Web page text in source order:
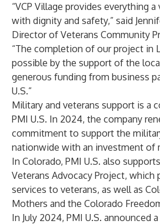
“VCP Village provides everything
with dignity and safety,” said
Director of Veterans Community
“The completion of ourproject in
possible by the support of the
generous funding from business
U.S.”
Military and veterans support is a
PMI U.S. In 2024, the company
commitment to support the
nationwide with an investment of
In Colorado, PMI U.S. also
Veterans Advocacy Project, which
services to veterans, as well as
Mothers and the Colorado
In July 2024, PMI U.S. announced